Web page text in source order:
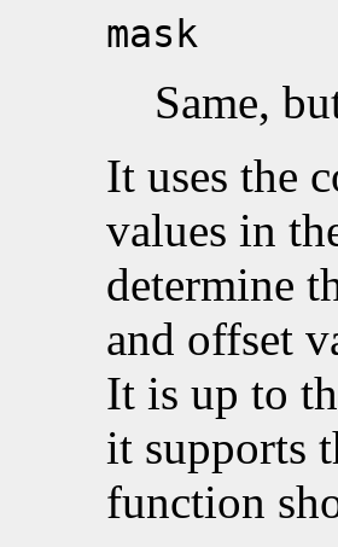
mask
Same,
It uses the
values in
determine
and offset
It is up to
it supports
function